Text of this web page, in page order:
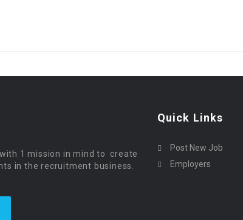
1 mission in mind to create
in the recruitment business.
Quick Links
Post New Job
Employers